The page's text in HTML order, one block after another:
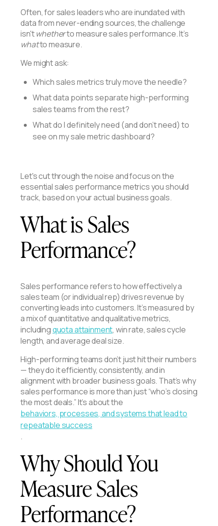
Often, for sales leaders who are inundated with
data from never-ending sources, the challenge
isn'twhetherto measure sales performance. It’s
whatto measure.
We might ask:
Which sales metrics truly move the needle?
What data points separate high-performing
sales teams from the rest?
What do I definitely need (and don't need) to
see on my sale metric dashboard?
Let's cut through the noise and focus on the
essential sales performance metrics you should
track, based on your actual business goals.
What is Sales
Performance?
Sales performance refers to how effectively a
sales team (or individual rep) drives revenue by
converting leads into customers. It’s measured by
a mix of quantitative and qualitative metrics,
includingquota attainment, win rate, sales cycle
length, and average deal size.
High-performing teams don’t just hit their numbers
— they do it efficiently, consistently, and in
alignment with broader business goals. That’s why
sales performance is more than just “who’s closing
the most deals.” It’s about the
behaviors, processes, and systems that lead to
repeatable success
.
Why Should You
Measure Sales
Performance?